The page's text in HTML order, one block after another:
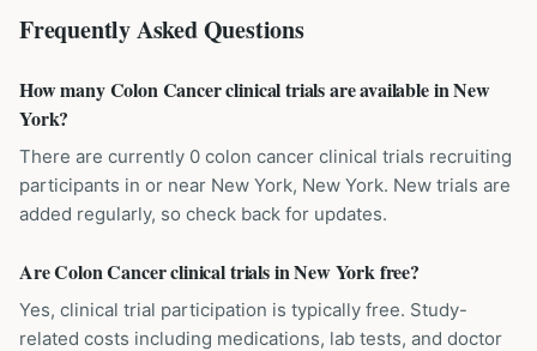
Frequently Asked Questions
How many Colon Cancer clinical trials are available in New
York?
There are currently 0 colon cancer clinical trials recruiting
participants in or near New York, New York. New trials are
added regularly, so check back for updates.
Are Colon Cancer clinical trials in New York free?
Yes, clinical trial participation is typically free. Study-
related costs including medications, lab tests, and doctor